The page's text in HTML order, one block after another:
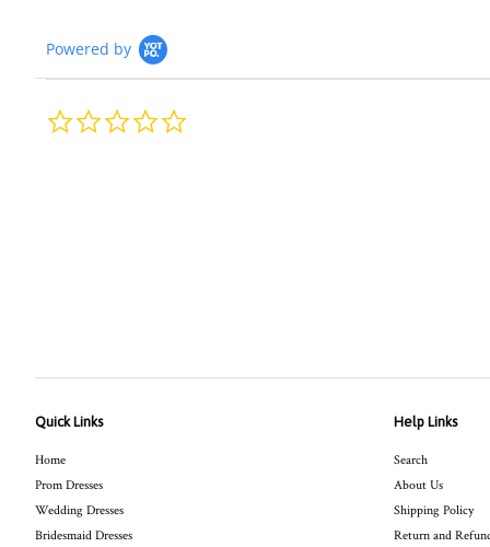
Powered by
Quick Links
Home
Prom Dresses
Wedding Dresses
Bridesmaid Dresses
Help Links
Search
About Us
Shipping Policy
Return and